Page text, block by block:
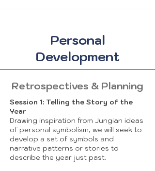
Personal
Development
Retrospectives & Planning
Session 1: Telling the Story of the
Year
Drawing inspiration from Jungian ideas
of personal symbolism, we will seek to
develop a set of symbols and
narrative patterns or stories to
describe the year just past.